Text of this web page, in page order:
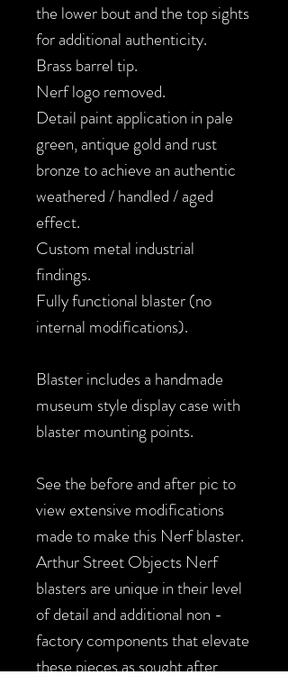
the lower bout and the top sights
for additional authenticity.
Brass barrel tip.
Nerf logo removed.
Detail paint application in pale
green, antique gold and rust
bronze to achieve an authentic
weathered / handled / aged
effect.
Custom metal industrial
findings.
Fully functional blaster (no
internal modifications).
Blaster includes a handmade
museum style display case with
blaster mounting points.
See the before and after pic to
view extensive modifications
made to make this Nerf blaster.
Arthur Street Objects Nerf
blasters are unique in their level
of detail and additional non -
factory components that elevate
these pieces as sought after